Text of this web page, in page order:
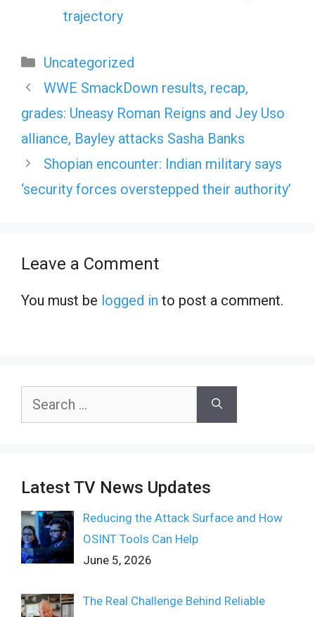
trajectory
Categories
Uncategorized
WWE SmackDown results, recap,
grades: Uneasy Roman Reigns and Jey Uso
alliance, Bayley attacks Sasha Banks
Shopian encounter: Indian military says
‘security forces overstepped their authority’
Leave a Comment
You must be logged in to post a comment.
Search
Latest TV News Updates
Reducing the Attack Surface and How
OSINT Tools Can Help
June 5, 2026
The Real Challenge Behind Reliable